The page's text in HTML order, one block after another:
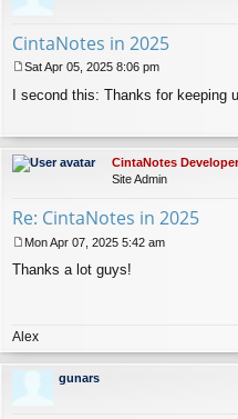
CintaNotes in 2025
o
Sat Apr 05, 2025 8:06 pm
I second this: Thanks for keeping
CintaNotes Developer
Site Admin
Re: CintaNotes in 2025
o
Mon Apr 07, 2025 5:42 am
Thanks a lot guys!
Alex
gunars